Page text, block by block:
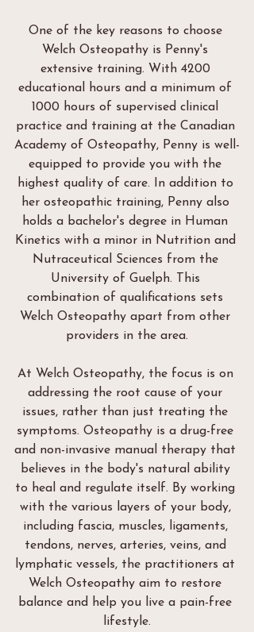
One of the key reasons to choose
Welch Osteopathy is Penny's
extensive training. With 4200
educational hours and a minimum of
1000 hours of supervised clinical
practice and training at the Canadian
Academy of Osteopathy, Penny is well-
equipped to provide you with the
highest quality of care. In addition to
her osteopathic training, Penny also
holds a bachelor's degree in Human
Kinetics with a minor in Nutrition and
Nutraceutical Sciences from the
University of Guelph. This
combination of qualifications sets
Welch Osteopathy apart from other
providers in the area.
At Welch Osteopathy, the focus is on
addressing the root cause of your
issues, rather than just treating the
symptoms. Osteopathy is a drug-free
and non-invasive manual therapy that
believes in the body's natural ability
to heal and regulate itself. By working
with the various layers of your body,
including fascia, muscles, ligaments,
tendons, nerves, arteries, veins, and
lymphatic vessels, the practitioners at
Welch Osteopathy aim to restore
balance and help you live a pain-free
lifestyle.